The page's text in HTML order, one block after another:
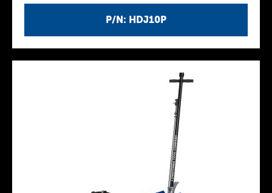
P/N: HDJ10P